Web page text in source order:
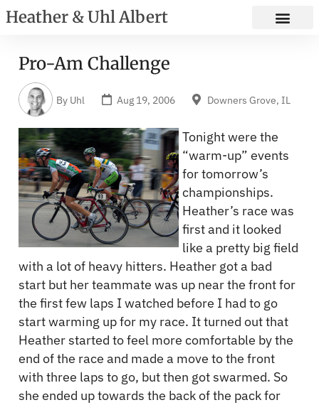
Heather & Uhl Albert
Pro-Am Challenge
By Uhl Aug 19, 2006 Downers Grove, IL
Tonight were the
“warm-up” events
for tomorrow’s
championships.
Heather’s race was
first and it looked
like a pretty big field
with a lot of heavy hitters. Heather got a bad
start but her teammate was up near the front for
the first few laps I watched before I had to go
start warming up for my race. It turned out that
Heather started to feel more comfortable by the
end of the race and made a move to the front
with three laps to go, but then got swarmed. So
she ended up towards the back of the pack for